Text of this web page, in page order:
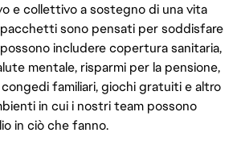
e collettivo a sostegno di una vita
sono pensati per soddisfare
includere copertura sanitaria,
mentale, risparmi per la pensione,
familiari, giochi gratuiti e altro
in cui i nostri team possono
in ciò che fanno.